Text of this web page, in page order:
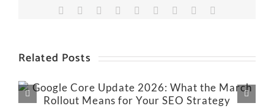
Facebook RedditLinkedInWhatsApp
TumblrPinterest
Related Posts